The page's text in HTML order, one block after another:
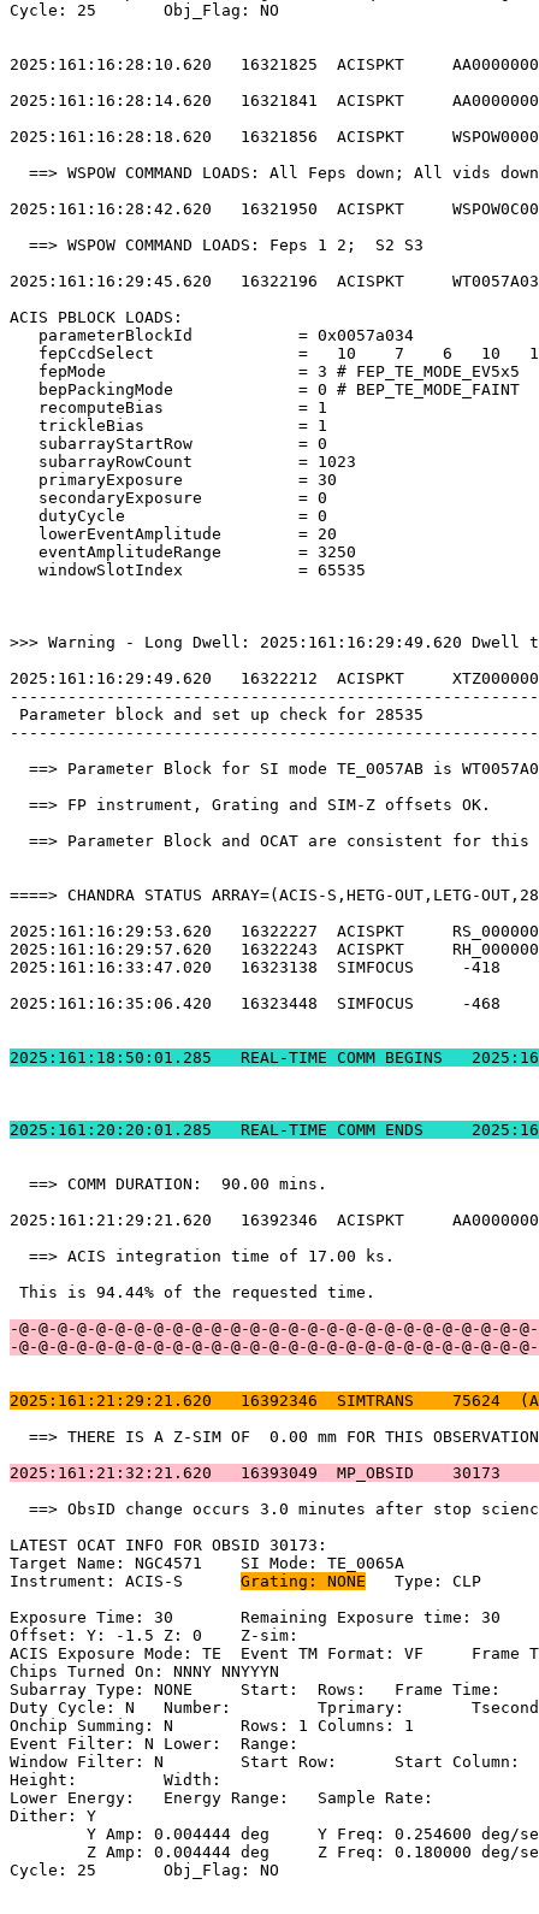
Cycle: 25	Obj_Flag: NO
2025:161:16:28:10.620   16321825  ACISPKT
2025:161:16:28:14.620   16321841  ACISPKT
2025:161:16:28:18.620   16321856  ACISPKT
==> WSPOW COMMAND LOADS: All Feps down;
2025:161:16:28:42.620   16321950  ACISPKT
==> WSPOW COMMAND LOADS: Feps 1
2025:161:16:29:45.620   16322196  ACISPKT
ACIS PBLOCK
parameterBlockId           =
fepCcdSelect               =   10    7    6
fepMode                    = 3 #
bepPackingMode             = 0 #
recomputeBias
trickleBias
subarrayStartRow
subarrayRowCount
primaryExposure
secondaryExposure
dutyCycle
lowerEventAmplitude
eventAmplitudeRange
windowSlotIndex
>>> Warning - Long Dwell: 2025:161:16:29:49.620 Dwell
2025:161:16:29:49.620   16322212  ACISPKT
Parameter block and set up check
==> Parameter Block for SI mode TE_0057AB is
==> FP instrument, Grating and SIM-Z
==> Parameter Block and OCAT are consistent for
====> CHANDRA STATUS ARRAY=(ACIS-S,HETG-OUT,LETG-
2025:161:16:29:53.620   16322227  ACISPKT
2025:161:16:29:57.620   16322243  ACISPKT
2025:161:16:33:47.020   16323138
2025:161:16:35:06.420   16323448
==> COMM DURATION:
2025:161:21:29:21.620   16392346  ACISPKT
==> ACIS integration time of
This is 94.44% of the
-@-@-@-@-@-@-@-@-@-@-@-@-@-@-@-@-@-@-@-@-@-@-@-@-@-@-
-@-@-@-@-@-@-@-@-@-@-@-@-@-@-@-@-@-@-@-@-@-@-@-@-@-@-
2025:161:21:29:21.620   16392346  SIMTRANS
==> THERE IS A Z-SIM OF  0.00 mm FOR THIS
2025:161:21:32:21.620   16393049
==> ObsID change occurs 3.0 minutes after
LATEST OCAT INFO FOR
Target Name: NGC4571	SI Mode: TE_0065A
Grating: NONE
Exposure Time: 30	Remaining Exposure time: 30
Offset: Y: -1.5	Z: 0	Z-sim:
ACIS Exposure Mode: TE	Event TM Format: VF	Frame Time:
Chips Turned On: NNNY
Subarray Type: NONE	Start: 	Rows: 	Frame Time:
Duty Cycle: N	Number: 	Tprimary: 	Tsecondary:
Onchip Summing: N	Rows: 1	Columns: 1
Event Filter: N	Lower: 	Range:
Window Filter: N	Start Row: 	Start Column:
Height: 	Width:
Lower Energy: 	Energy Range: 	Sample Rate:
Dither:
Cycle: 25	Obj_Flag: NO